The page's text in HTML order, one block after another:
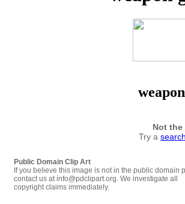
Not
Try a search
Public Domain Clip Art
If you believe this image is not in the public domain
contact us at info@pdclipart.org. We investigate all
copyright claims immediately.